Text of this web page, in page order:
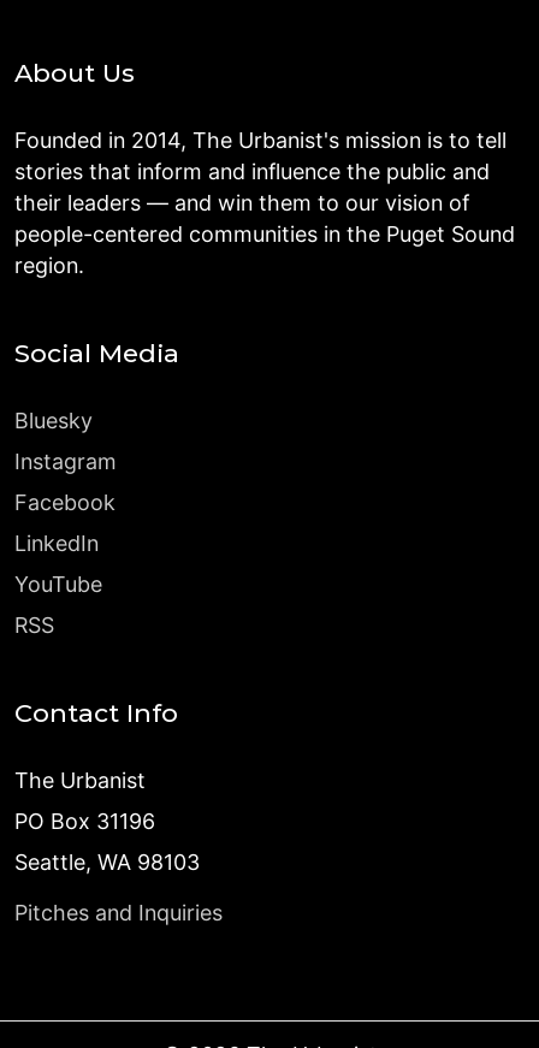
About Us
Founded in 2014, The Urbanist's mission is to tell
stories that inform and influence the public and
their leaders — and win them to our vision of
people-centered communities in the Puget Sound
region.
Social Media
Bluesky
Instagram
Facebook
LinkedIn
YouTube
RSS
Contact Info
The Urbanist
PO Box 31196
Seattle, WA 98103
Pitches and Inquiries